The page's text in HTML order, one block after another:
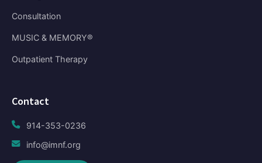
Consultation
MUSIC & MEMORY®
Outpatient Therapy
Contact
914-353-0236
info@imnf.org